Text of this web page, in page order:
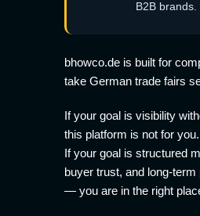
B2B brands.
bhowco.de is built for
take German trade fairs
If your goal is visibility
this platform is not for you.
If your goal is structured
buyer trust, and long-term
— you are in the right